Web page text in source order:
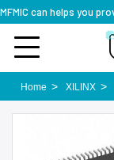
Home XILINX